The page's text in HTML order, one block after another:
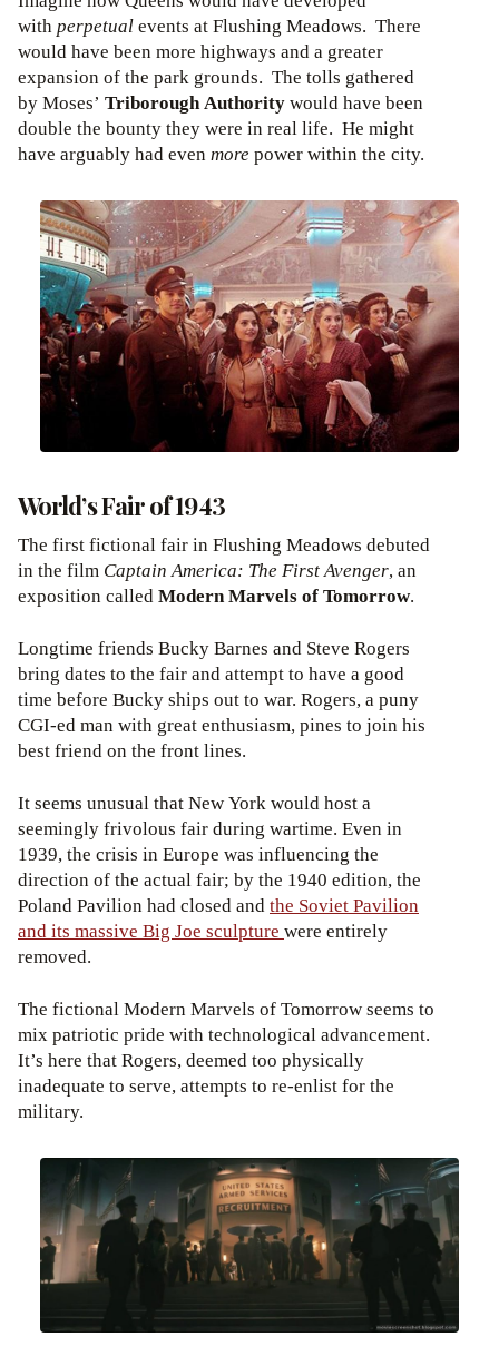
withperpetualevents at Flushing Meadows. There
would have been more highways and a greater
expansion of the park grounds. The tolls gathered
by Moses’ Triborough Authoritywould have been
double the bounty they were in real life. He might
have arguably had even more power within the city.
World’s Fair of 1943
The first fictional fair in Flushing Meadows debuted
in the film Captain America: The First Avenger, an
exposition calledModern Marvels of Tomorrow.
Longtime friends Bucky Barnes and Steve Rogers
bring dates to the fair and attempt to have a good
time before Bucky ships out to war. Rogers, a puny
CGI-ed man with great enthusiasm, pines to join his
best friend on the front lines.
It seems unusual that New York would host a
seemingly frivolous fair during wartime. Even in
1939, the crisis in Europe was influencing the
direction of the actual fair; by the 1940 edition, the
Poland Pavilion had closed andthe Soviet Pavilion
and its massive Big Joe sculpture were entirely
removed.
The fictional Modern Marvels of Tomorrow seems to
mix patriotic pride with technological advancement.
It’s here that Rogers, deemed too physically
inadequate to serve, attempts to re-enlist for the
military.